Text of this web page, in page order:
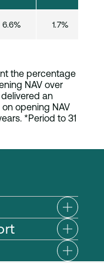
6.6% 1.7%
the percentage
NAV over
an
opening NAV
*Period to 31